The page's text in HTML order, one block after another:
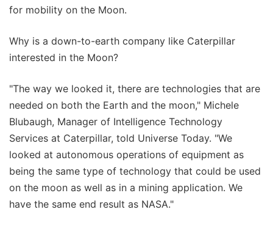
for mobility on the Moon.
Why is a down-to-earth company like Caterpillar
interested in the Moon?
"The way we looked it, there are technologies that are
needed on both the Earth and the moon," Michele
Blubaugh, Manager of Intelligence Technology
Services at Caterpillar, told Universe Today. "We
looked at autonomous operations of equipment as
being the same type of technology that could be used
on the moon as well as in a mining application. We
have the same end result as NASA."